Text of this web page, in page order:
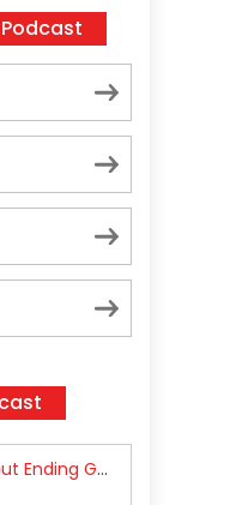
Podcast
RFK Lies Again About Ending GoF Research & Returning Moroccan Migrants Violently Stopped At Border